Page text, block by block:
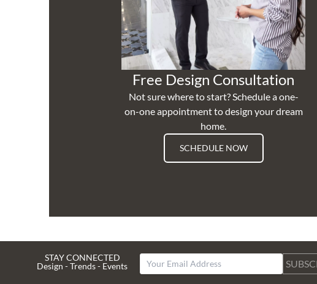
Free Design Consultation
Not sure where to start? Schedule a one-
on-one appointment to design your dream
home.
SCHEDULE NOW
STAY CONNECTED
Design - Trends - Events